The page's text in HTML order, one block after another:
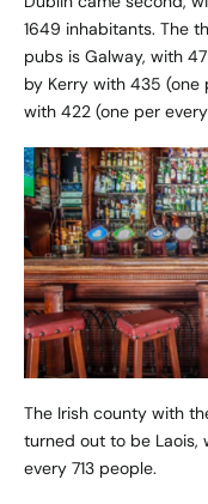
1649 inhabitants. The
pubs is Galway, with
by Kerry with 435
with 422 (one per
The Irish county with
turned out to be Laois,
every 713 people.